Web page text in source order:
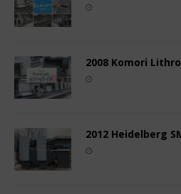
2008 Komori
2012 Heidelberg